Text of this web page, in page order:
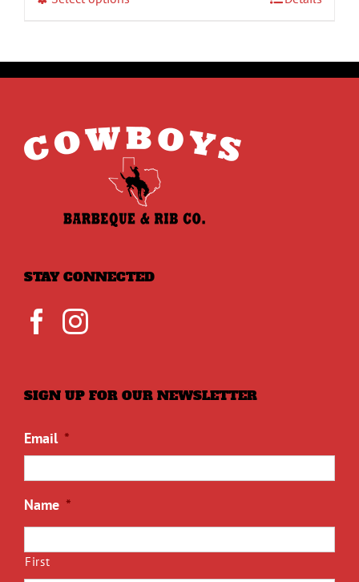
STAY CONNECTED
SIGN UP FOR OUR NEWSLETTER
Email *
Name *
First